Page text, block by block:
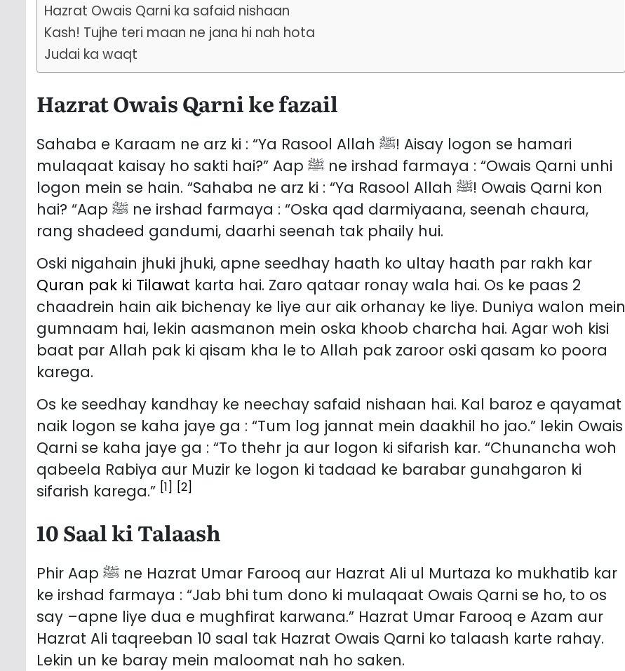
Hazrat Owais Qarni ka safaid nishaan
Kash! Tujhe teri maan ne jana hi nah hota
Judai ka waqt
Hazrat Owais Qarni ke fazail
Sahaba e Karaam ne arz ki : “Ya Rasool Allah ﷺ! Aisay logon se hamari
mulaqaat kaisay ho sakti hai?” Aap ﷺ ne irshad farmaya : “Owais Qarni unhi
logon mein se hain. “Sahaba ne arz ki : “Ya Rasool Allah ﷺ! Owais Qarni kon
hai? “Aap ﷺ ne irshad farmaya : “Oska qad darmiyaana, seenah chaura,
rang shadeed gandumi, daarhi seenah tak phaily hui.
Oski nigahain jhuki jhuki, apne seedhay haath ko ultay haath par rakh kar
Quran pak ki Tilawat karta hai. Zaro qataar ronay wala hai. Os ke paas 2
chaadrein hain aik bichenay ke liye aur aik orhanay ke liye. Duniya walon mein
gumnaam hai, lekin aasmanon mein oska khoob charcha hai. Agar woh kisi
baat par Allah pak ki qisam kha le to Allah pak zaroor oski qasam ko poora
karega.
Os ke seedhay kandhay ke neechay safaid nishaan hai. Kal baroz e qayamat
naik logon se kaha jaye ga : “Tum log jannat mein daakhil ho jao.” lekin Owais
Qarni se kaha jaye ga : “To thehr ja aur logon ki sifarish kar. “Chunancha woh
qabeela Rabiya aur Muzir ke logon ki tadaad ke barabar gunahgaron ki
sifarish karega.” [1] [2]
10 Saal ki Talaash
Phir Aap ﷺ ne Hazrat Umar Farooq aur Hazrat Ali ul Murtaza ko mukhatib kar
ke irshad farmaya : “Jab bhi tum dono ki mulaqaat Owais Qarni se ho, to os
say –apne liye dua e mughfirat karwana.” Hazrat Umar Farooq e Azam aur
Hazrat Ali taqreeban 10 saal tak Hazrat Owais Qarni ko talaash karte rahay.
Lekin un ke baray mein maloomat nah ho saken.